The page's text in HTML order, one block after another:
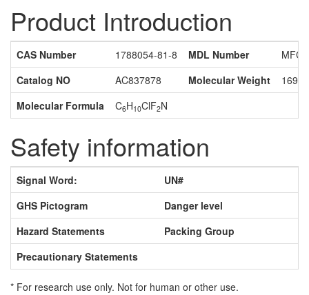
Product Introduction
CAS Number 1788054-81-8 MDL Number
Catalog NO
AC837878 Molecular Weight
Molecular Formula
C6H10ClF2N
Safety information
Signal Word:
UN#
GHS Pictogram
Danger level
Hazard Statements
Packing Group
Precautionary Statements
* For research use only. Not for human or other use.